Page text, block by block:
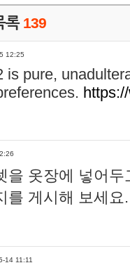
록 139
12:25
is pure,
을 옷장에 넣어
를 게시해 보세
14 11:11